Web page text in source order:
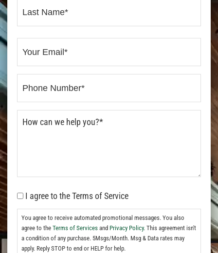
I agree to the Terms of Service
You agree to receive automated promotional messages. You also
agree to the Terms of Services and Privacy Policy. This agreement isn't
a condition of any purchase. 5Msgs/Month. Msg & Data rates may
apply. Reply STOP to end or HELP for help.